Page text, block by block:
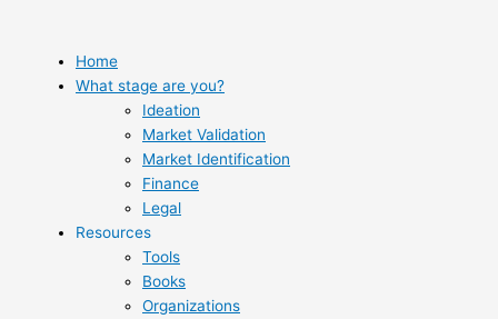
content
Home
What stage are you?
Ideation
Market Validation
Market Identification
Finance
Legal
Resources
Tools
Books
Organizations